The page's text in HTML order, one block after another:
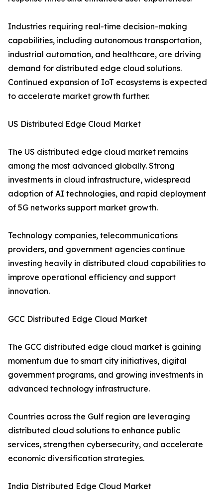
Industries requiring real-time decision-making
capabilities, including autonomous transportation,
industrial automation, and healthcare, are driving
demand for distributed edge cloud solutions.
Continued expansion of IoT ecosystems is expected
to accelerate market growth further.
US Distributed Edge Cloud Market
The US distributed edge cloud market remains
among the most advanced globally. Strong
investments in cloud infrastructure, widespread
adoption of AI technologies, and rapid deployment
of 5G networks support market growth.
Technology companies, telecommunications
providers, and government agencies continue
investing heavily in distributed cloud capabilities to
improve operational efficiency and support
innovation.
GCC Distributed Edge Cloud Market
The GCC distributed edge cloud market is gaining
momentum due to smart city initiatives, digital
government programs, and growing investments in
advanced technology infrastructure.
Countries across the Gulf region are leveraging
distributed cloud solutions to enhance public
services, strengthen cybersecurity, and accelerate
economic diversification strategies.
India Distributed Edge Cloud Market